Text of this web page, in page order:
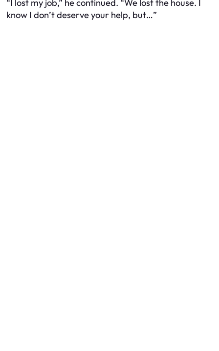
“I lost my job,” he continued. “We lost the house. I
know I don’t deserve your help, but…”